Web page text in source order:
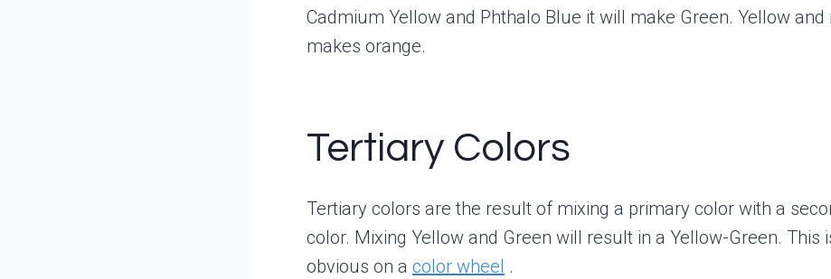
Cadmium Yellow and Phthalo Blue it will make Green. Yellow and
makes orange.
Tertiary Colors
Tertiary colors are the result of mixing a primary color with a
color. Mixing Yellow and Green will result in a Yellow-Green. This
obvious on a color wheel .